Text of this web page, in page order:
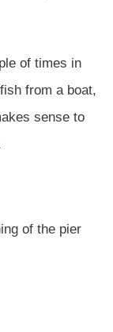
of times in
from a boat,
sense to
of the pier